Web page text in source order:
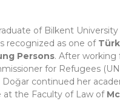
of Bilkent
recognized as one of
Persons. After working
for Refugees
Doğar continued her
at the Faculty of Law of